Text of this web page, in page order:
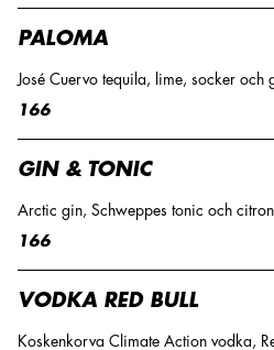
PALOMA
José Cuervo tequila, lime, socker och
166
GIN & TONIC
Arctic gin, Schweppes tonic och
166
VODKA RED BULL
Koskenkorva Climate Action vodka,